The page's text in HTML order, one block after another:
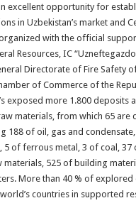
excellent opportunity for
in Uzbekistan’s market and
with the official
Resources, IC
Directorate of Fire Safety
of Commerce of the
exposed more 1.800 deposits
materials, from which 65
188 of oil, gas and
5 of ferrous metal, 3 of coal,
materials, 525 of building
More than 40 % of
countries in supported